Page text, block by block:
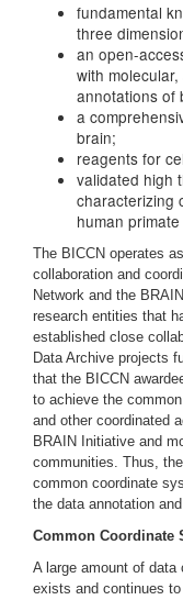
fundamental
three
an open-
with
annotations of
a
brain;
reagents for
validated high
characterizing
human
The BICCN operates
collaboration and
Network and the
research entities that
established close
Data Archive projects
that the BICCN
to achieve the
and other coordinated
BRAIN Initiative and
communities. Thus,
common coordinate
the data annotation
Common Coordinate
A large amount of data
exists and continues to